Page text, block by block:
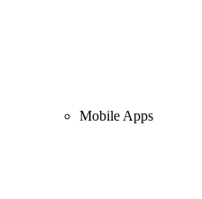
Mobile Apps